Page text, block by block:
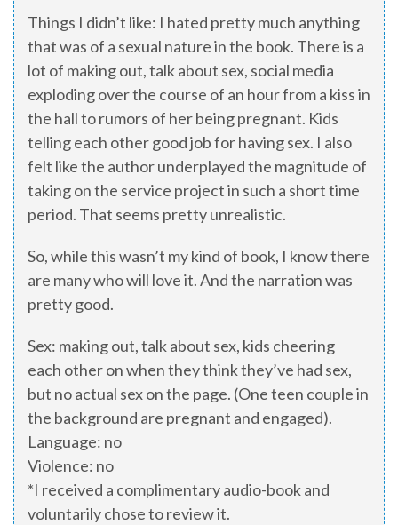
Things I didn’t like: I hated pretty much anything
that was of a sexual nature in the book. There is a
lot of making out, talk about sex, social media
exploding over the course of an hour from a kiss in
the hall to rumors of her being pregnant. Kids
telling each other good job for having sex. I also
felt like the author underplayed the magnitude of
taking on the service project in such a short time
period. That seems pretty unrealistic.
So, while this wasn’t my kind of book, I know there
are many who will love it. And the narration was
pretty good.
Sex: making out, talk about sex, kids cheering
each other on when they think they’ve had sex,
but no actual sex on the page. (One teen couple in
the background are pregnant and engaged).
Language: no
Violence: no
*I received a complimentary audio-book and
voluntarily chose to review it.